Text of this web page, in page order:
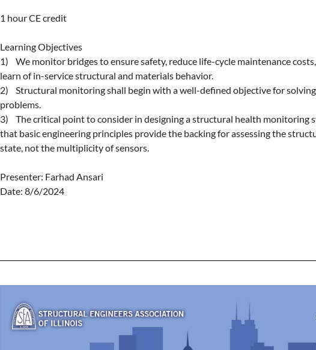
1 hour CE credit
Learning Objectives
1)    We monitor bridges to ensure safety, reduce life-cycle maintenance
learn of in-service structural and materials behavior.
2)    Structural monitoring shall begin with a well-defined objective for
problems.
3)    The critical point to consider in designing a structural health monitoring
that basic engineering principles provide the backing for assessing the
state, not the multiplicity of sensors.
Presenter: Farhad Ansari
Date: 8/6/2024